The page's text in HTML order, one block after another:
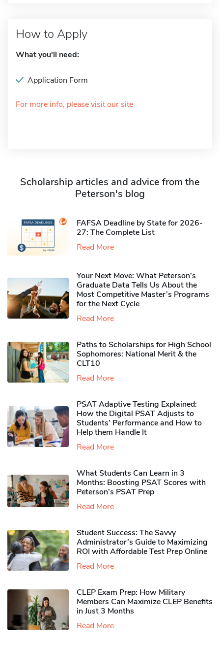
How to Apply
What you'll need:
Application Form
For more info, please visit our site
Scholarship articles and advice from the
Peterson's blog
FAFSA Deadline by State for 2026-
27: The Complete List
Read More
Your Next Move: What Peterson’s
Graduate Data Tells Us About the
Most Competitive Master’s Programs
for the Next Cycle
Read More
Paths to Scholarships for High School
Sophomores​: National Merit & the
CLT10
Read More
PSAT Adaptive Testing Explained:
How the Digital PSAT Adjusts to
Students’ Performance and How to
Help them Handle It
Read More
What Students Can Learn in 3
Months: Boosting PSAT Scores with
Peterson’s PSAT Prep
Read More
Student Success: The Savvy
Administrator’s Guide to Maximizing
ROI with Affordable Test Prep Online
Read More
CLEP Exam Prep: How Military
Members Can Maximize CLEP Benefits
in Just 3 Months
Read More